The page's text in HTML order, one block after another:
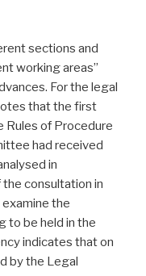
sections and
working areas”
For the legal
that the first
Rules of Procedure
had received
in
consultation in
the
to be held in the
indicates that on
by the Legal